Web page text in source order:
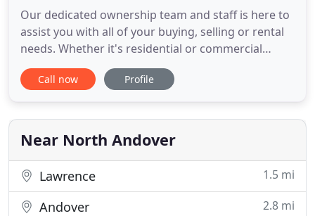
Our dedicated ownership team and staff is here to
assist you with all of your buying, selling or rental
needs. Whether it's residential or commercial
properties, we can be considered a valuable
resource and a trusted partner in your sale or
property presents one of the biggest financial
dealings of their
Call now Profile
Near North Andover
Lawrence 1.5 mi
Andover 2.8 mi